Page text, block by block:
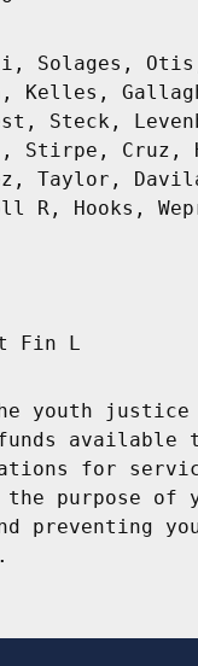
Solages,
Kelles,
Steck,
Stirpe, Cruz,
Taylor,
R, Hooks,
Fin L
youth justice
available
for
the purpose of
preventing